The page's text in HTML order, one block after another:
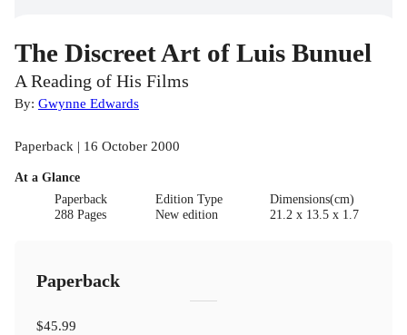
The Discreet Art of Luis Bunuel
A Reading of His Films
By: Gwynne Edwards
Paperback | 16 October 2000
At a Glance
Paperback
288 Pages
Edition Type
New edition
Dimensions(cm)
21.2 x 13.5 x 1.7
Paperback
$45.99